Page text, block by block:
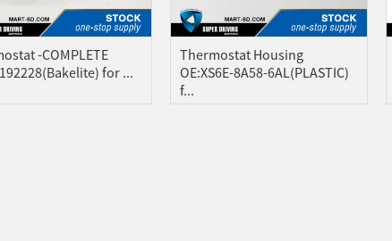
-COMPLETE
for ...
Thermostat Housing
OE:XS6E-8A58-6AL(PLASTIC)
f...